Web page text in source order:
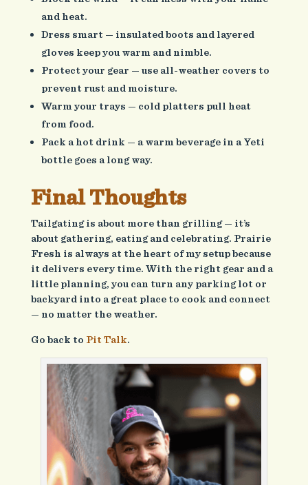
and heat.
Dress smart — insulated boots and layered
gloves keep you warm and nimble.
Protect your gear — use all-weather covers to
prevent rust and moisture.
Warm your trays — cold platters pull heat
from food.
Pack a hot drink — a warm beverage in a Yeti
bottle goes a long way.
Final Thoughts
Tailgating is about more than grilling — it’s
about gathering, eating and celebrating. Prairie
Fresh is always at the heart of my setup because
it delivers every time. With the right gear and a
little planning, you can turn any parking lot or
backyard into a great place to cook and connect
— no matter the weather.
Go back to Pit Talk.